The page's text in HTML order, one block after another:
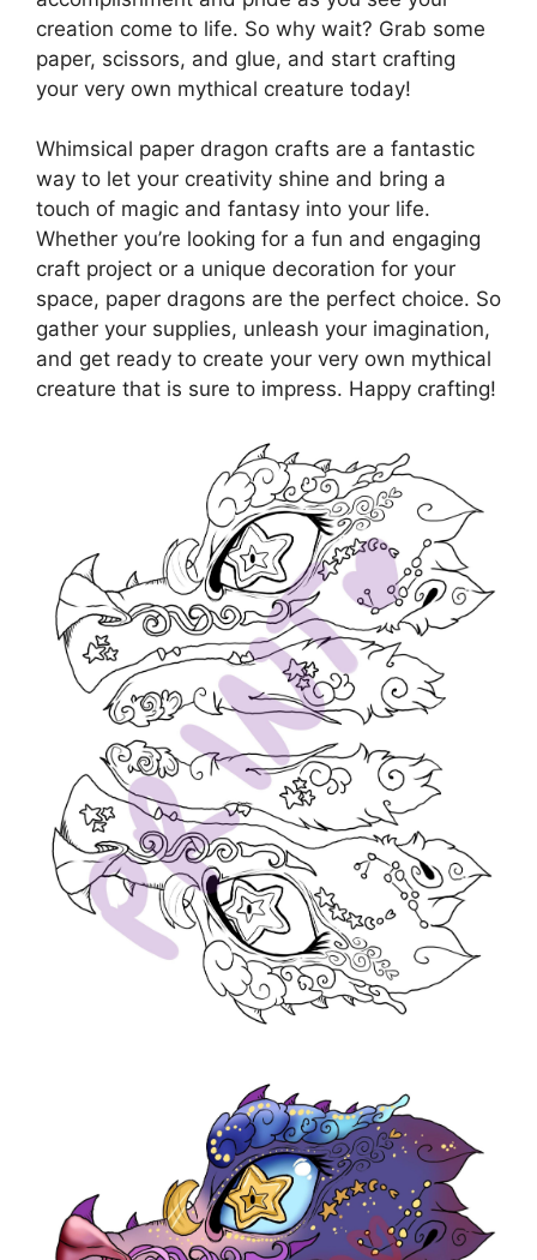
creation come to life. So why wait? Grab some
paper, scissors, and glue, and start crafting
your very own mythical creature today!
Whimsical paper dragon crafts are a fantastic
way to let your creativity shine and bring a
touch of magic and fantasy into your life.
Whether you’re looking for a fun and engaging
craft project or a unique decoration for your
space, paper dragons are the perfect choice. So
gather your supplies, unleash your imagination,
and get ready to create your very own mythical
creature that is sure to impress. Happy crafting!